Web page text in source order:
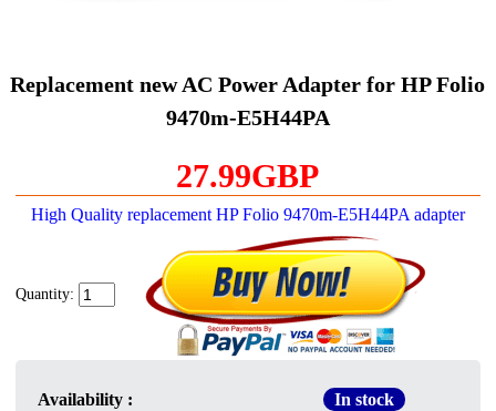
Replacement new AC Power Adapter for HP Folio
9470m-E5H44PA
27.99GBP
High Quality replacement HP Folio 9470m-E5H44PA adapter
Quantity:
Availability : In stock